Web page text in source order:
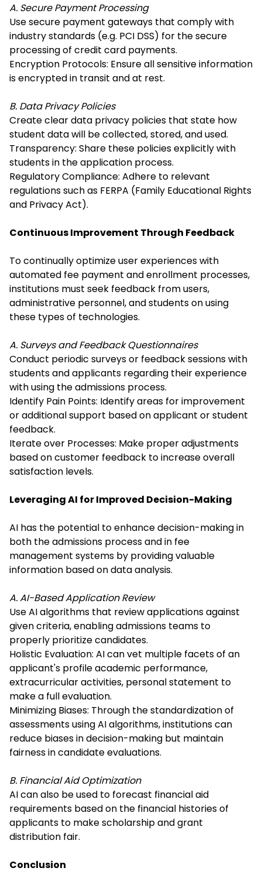
A. Secure Payment Processing
Use secure payment gateways that comply with
industry standards (e.g. PCI DSS) for the secure
processing of credit card payments.
Encryption Protocols: Ensure all sensitive information
is encrypted in transit and at rest.
B. Data Privacy Policies
Create clear data privacy policies that state how
student data will be collected, stored, and used.
Transparency: Share these policies explicitly with
students in the application process.
Regulatory Compliance: Adhere to relevant
regulations such as FERPA (Family Educational Rights
and Privacy Act).
Continuous Improvement Through Feedback
To continually optimize user experiences with
automated fee payment and enrollment processes,
institutions must seek feedback from users,
administrative personnel, and students on using
these types of technologies.
A. Surveys and Feedback Questionnaires
Conduct periodic surveys or feedback sessions with
students and applicants regarding their experience
with using the admissions process.
Identify Pain Points: Identify areas for improvement
or additional support based on applicant or student
feedback.
Iterate over Processes: Make proper adjustments
based on customer feedback to increase overall
satisfaction levels.
Leveraging AI for Improved Decision-Making
AI has the potential to enhance decision-making in
both the admissions process and in fee
management systems by providing valuable
information based on data analysis.
A. AI-Based Application Review
Use AI algorithms that review applications against
given criteria, enabling admissions teams to
properly prioritize candidates.
Holistic Evaluation: AI can vet multiple facets of an
applicant's profile academic performance,
extracurricular activities, personal statement to
make a full evaluation.
Minimizing Biases: Through the standardization of
assessments using AI algorithms, institutions can
reduce biases in decision-making but maintain
fairness in candidate evaluations.
B. Financial Aid Optimization
AI can also be used to forecast financial aid
requirements based on the financial histories of
applicants to make scholarship and grant
distribution fair.
Conclusion